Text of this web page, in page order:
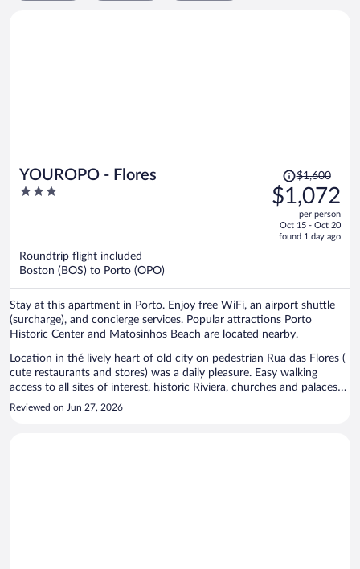
YOUROPO - Flores
3
Price
was
$1,600,
is
$1,600
$1,072
per person
Oct 15 - Oct 20
found 1 day ago
Roundtrip flight included
Boston (BOS) to Porto (OPO)
Stay at this apartment in Porto. Enjoy free WiFi, an airport shuttle
(surcharge), and concierge services. Popular attractions Porto
Historic Center and Matosinhos Beach are located nearby.
Location in thé lively heart of old city on pedestrian Rua das Flores (
cute restaurants and stores) was a daily pleasure. Easy walking
access to all sites of interest, historic Riviera, churches and palaces
and train and subway stations. Calm and functional apartment was
Reviewed on Jun 27, 2026